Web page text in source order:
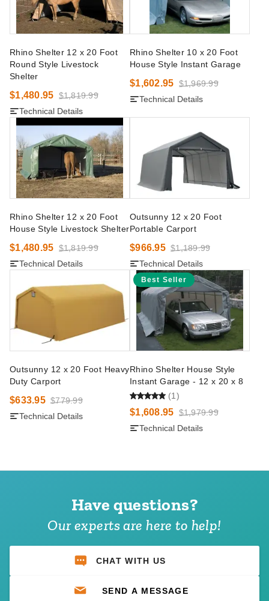
Rhino Shelter 12 x 20 Foot
Round Style Livestock
Shelter
$1,480.95 $1,819.99
Technical Details
Rhino Shelter 10 x 20 Foot
House Style Instant Garage
$1,602.95 $1,969.99
Technical Details
Rhino Shelter 12 x 20 Foot
House Style Livestock Shelter
$1,480.95 $1,819.99
Technical Details
Outsunny 12 x 20 Foot
Portable Carport
$966.95 $1,189.99
Technical Details
Outsunny 12 x 20 Foot Heavy
Duty Carport
$633.95 $779.99
Technical Details
Best Seller
Rhino Shelter House Style
Instant Garage - 12 x 20 x 8
(1)
$1,608.95 $1,979.99
Technical Details
Have questions?
Our experts are here to help!
CHAT WITH US
SEND A MESSAGE